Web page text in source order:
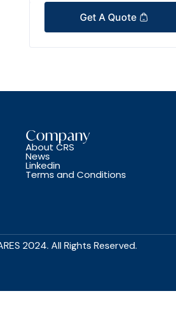
Get A Quote
Company
About CRS
News
Linkedin
Terms and Conditions
2024. All Rights Reserved.